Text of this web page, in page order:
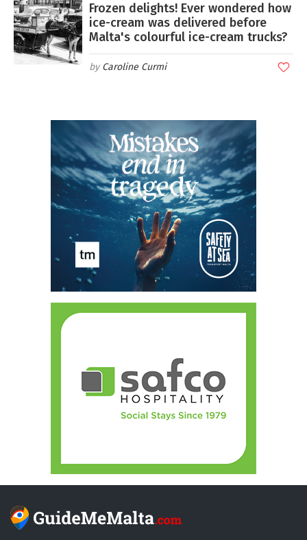
Frozen delights! Ever wondered how
ice-cream was delivered before
Malta's colourful ice-cream trucks?
Caroline Curmi